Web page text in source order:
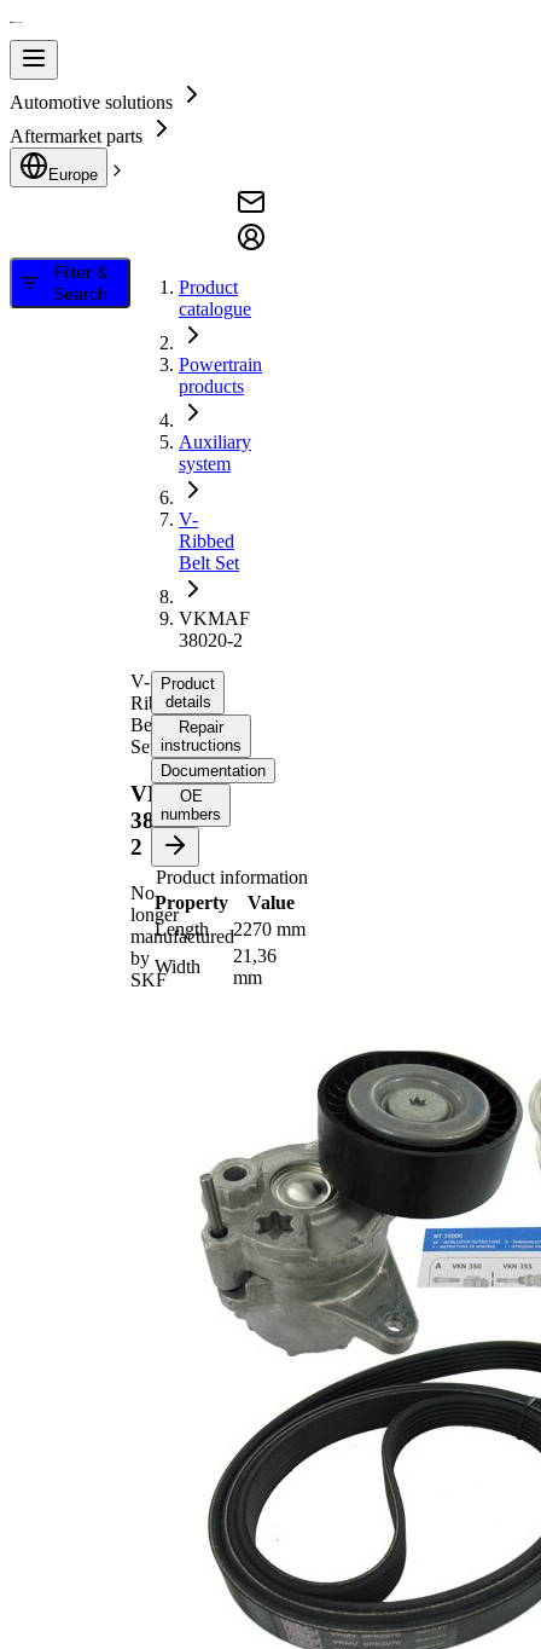
Automotive solutions
Aftermarket parts
Europe
Filter &
Search
Product
catalogue
Powertrain
products
Auxiliary
system
V-
Ribbed
Belt Set
VKMAF
38020-2
V-
Ribbed
Belt
Set
VKMAF
38020-
2
No
longer
manufactured
by
SKF
Product
details
Repair
instructions
Documentation
OE
numbers
Product information
Property
Value
Length
2270 mm
Width
21,36
mm
Material
(ethylene
propylene
diene
Monomer
(M-class)
rubber)
Parts list
Article
Article
number
Quantity
VKMA
38020